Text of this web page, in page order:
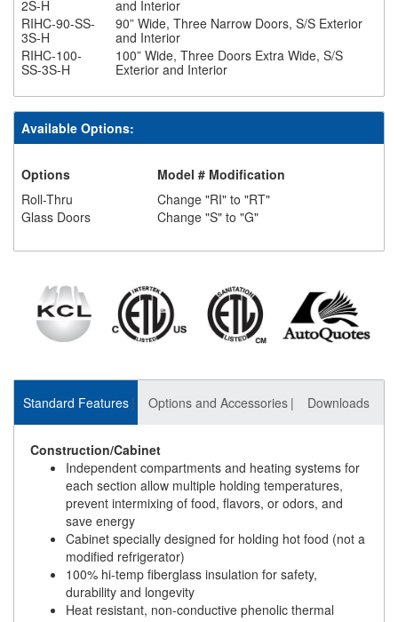
2S-H
and Interior
RIHC-90-SS-
3S-H
90” Wide, Three Narrow Doors, S/S Exterior
and Interior
RIHC-100-
SS-3S-H
100” Wide, Three Doors Extra Wide, S/S
Exterior and Interior
Available Options:
Options
Model # Modification
Roll-Thru
Change "RI" to "RT"
Glass Doors
Change "S" to "G"
Standard Features Options and Accessories Downloads
Construction/Cabinet
Independent compartments and heating systems for
each section allow multiple holding temperatures,
prevent intermixing of food, flavors, or odors, and
save energy
Cabinet specially designed for holding hot food (not a
modified refrigerator)
100% hi-temp fiberglass insulation for safety,
durability and longevity
Heat resistant, non-conductive phenolic thermal